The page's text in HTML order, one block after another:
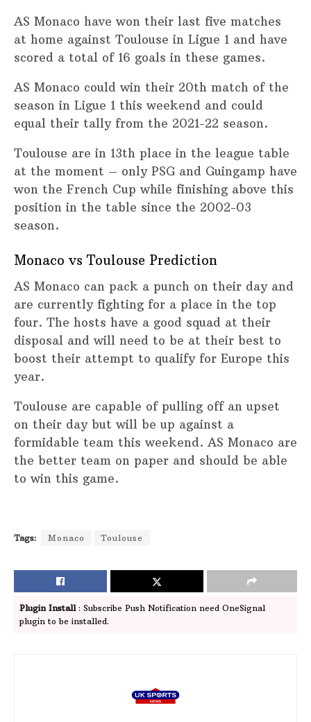
AS Monaco have won their last five matches
at home against Toulouse in Ligue 1 and have
scored a total of 16 goals in these games.
AS Monaco could win their 20th match of the
season in Ligue 1 this weekend and could
equal their tally from the 2021-22 season.
Toulouse are in 13th place in the league table
at the moment – only PSG and Guingamp have
won the French Cup while finishing above this
position in the table since the 2002-03
season.
Monaco vs Toulouse Prediction
AS Monaco can pack a punch on their day and
are currently fighting for a place in the top
four. The hosts have a good squad at their
disposal and will need to be at their best to
boost their attempt to qualify for Europe this
year.
Toulouse are capable of pulling off an upset
on their day but will be up against a
formidable team this weekend. AS Monaco are
the better team on paper and should be able
to win this game.
Tags: Monaco Toulouse
Plugin Install: Subscribe Push Notification need OneSignal
plugin to be installed.